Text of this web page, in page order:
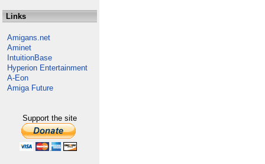
Links
Amigans.net
Aminet
IntuitionBase
Hyperion Entertainment
A-Eon
Amiga Future
Support the site